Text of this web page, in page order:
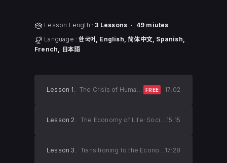
Lesson Length :3 Lessons ㆍ 49 miutes
Language :한국어, English, 简体中文, Spanish,
French, 日本語
Lesson 1. The Crisis of Humanity and the Economy of Death FREE 17:02
Lesson 2. The Economy of Life: Society’s Salvation 15:15
Lesson 3. Transitioning to the Economy of Life 17:28